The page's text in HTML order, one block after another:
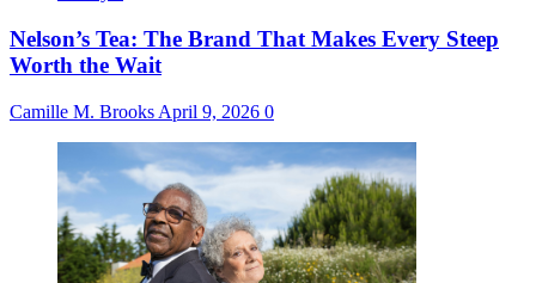
Nelson’s Tea: The Brand That Makes Every Steep
Worth the Wait
Camille M. Brooks April 9, 2026 0